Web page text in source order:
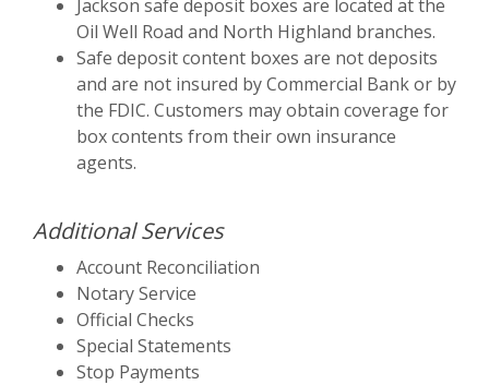
Jackson safe deposit boxes are located at the
Oil Well Road and North Highland branches.
Safe deposit content boxes are not deposits
and are not insured by Commercial Bank or by
the FDIC. Customers may obtain coverage for
box contents from their own insurance
agents.
Additional Services
Account Reconciliation
Notary Service
Official Checks
Special Statements
Stop Payments